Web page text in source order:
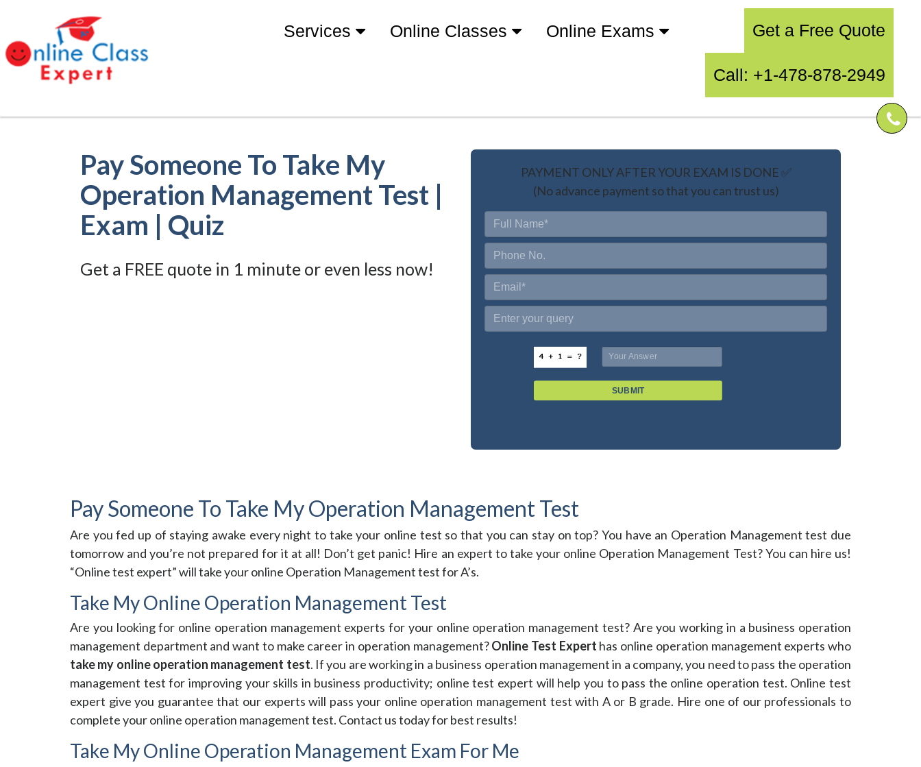
Services Online Classes Online Exams Get a Free Quote
Call: +1-478-878-2949
Pay Someone To Take My
Operation Management Test |
Exam | Quiz
Get a FREE quote in 1 minute or even less now!
PAYMENT ONLY AFTER YOUR EXAM IS DONE ✅
(No advance payment so that you can trust us)
SUBMIT
Pay Someone To Take My Operation Management Test
Are you fed up of staying awake every night to take your online test so that you can stay on top? You have an Operation Management test due
tomorrow and you’re not prepared for it at all! Don’t get panic! Hire an expert to take your online Operation Management Test? You can hire us!
“Online test expert” will take your online Operation Management test for A’s.
Take My Online Operation Management Test
Are you looking for online operation management experts for your online operation management test? Are you working in a business operation
management department and want to make career in operation management?Online Test Expert has online operation management experts who
take my online operation management test. If you are working in a business operation management in a company, you need to pass the operation
management test for improving your skills in business productivity; online test expert will help you to pass the online operation test. Online test
expert give you guarantee that our experts will pass your online operation management test with A or B grade. Hire one of our professionals to
complete your online operation management test. Contact us today for best results!
Take My Online Operation Management Exam For Me